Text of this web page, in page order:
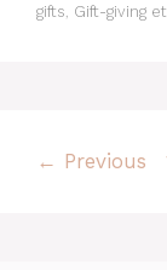
gifts Gift-giving
← Previous